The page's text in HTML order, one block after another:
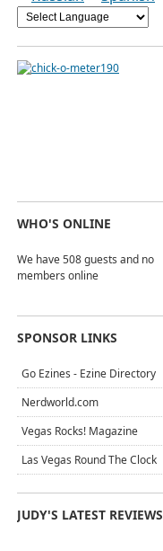
WHO'S ONLINE
We have 508 guests and no
members online
SPONSOR LINKS
Go Ezines - Ezine Directory
Nerdworld.com
Vegas Rocks! Magazine
Las Vegas Round The Clock
JUDY'S LATEST REVIEWS